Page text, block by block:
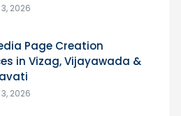
2026
Page Creation
in Vizag, Vijayawada &
2026